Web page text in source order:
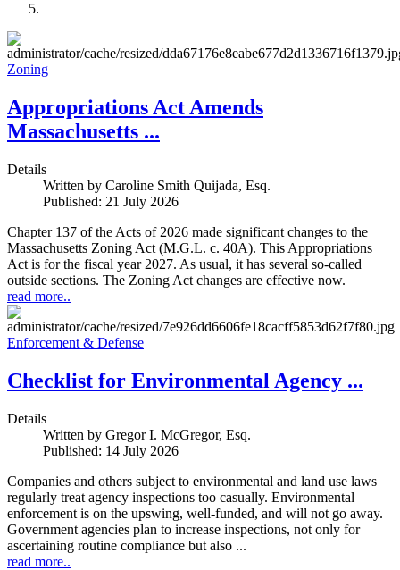
Zoning
Appropriations Act Amends
Massachusetts ...
Details
Written by Caroline Smith Quijada, Esq.
Published: 21 July 2026
Chapter 137 of the Acts of 2026 made significant changes to the
Massachusetts Zoning Act (M.G.L. c. 40A). This Appropriations
Act is for the fiscal year 2027. As usual, it has several so-called
outside sections. The Zoning Act changes are effective now.
read more..
Enforcement & Defense
Checklist for Environmental Agency ...
Details
Written by Gregor I. McGregor, Esq.
Published: 14 July 2026
Companies and others subject to environmental and land use laws
regularly treat agency inspections too casually. Environmental
enforcement is on the upswing, well-funded, and will not go away.
Government agencies plan to increase inspections, not only for
ascertaining routine compliance but also ...
read more..